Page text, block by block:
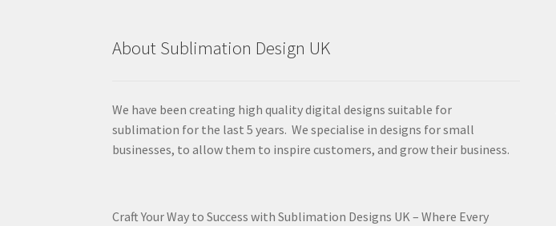
About Sublimation Design UK
We have been creating high quality digital designs suitable for
sublimation for the last 5 years. We specialise in designs for small
businesses, to allow them to inspire customers, and grow their business.
Craft Your Way to Success with Sublimation Designs UK – Where Every